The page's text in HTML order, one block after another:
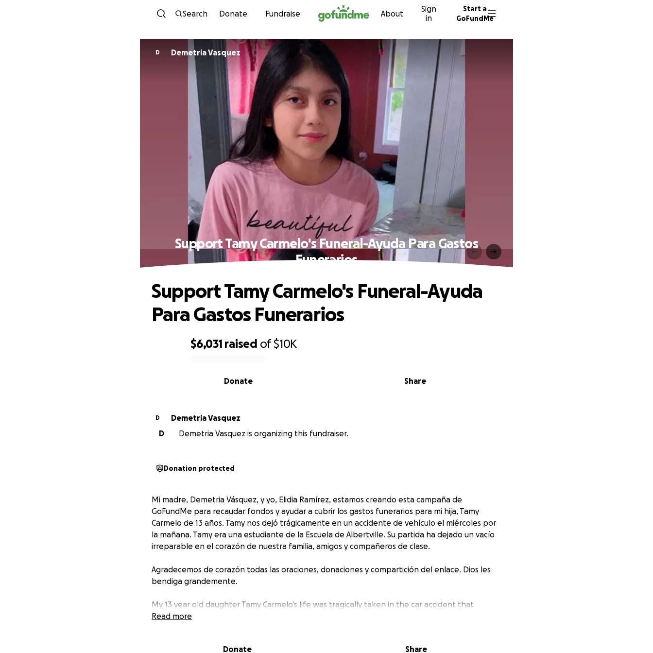
Skip to content
Search Donate Fundraise About
Sign
in
Start a
GoFundMe
D Demetria Vasquez
Support Tamy Carmelo's Funeral-Ayuda Para Gastos
Funerarios
$6,031 raised of$10K
Share
Donate
Support Tamy Carmelo's Funeral-Ayuda
Para Gastos Funerarios
D
Demetria Vasquez
D
Demetria Vasquez is organizing this fundraiser.
Donation protected
Mi madre, Demetria Vásquez, y yo, Elidia Ramírez, estamos creando esta campaña de
GoFundMe para recaudar fondos y ayudar a cubrir los gastos funerarios para mi hija, Tamy
Carmelo de 13 años. Tamy nos dejó trágicamente en un accidente de vehículo el miércoles por
la mañana. Tamy era una estudiante de la Escuela de Albertville. Su partida ha dejado un vacío
irreparable en el corazón de nuestra familia, amigos y compañeros de clase.
Agradecemos de corazón todas las oraciones, donaciones y compartición del enlace. Dios les
bendiga grandemente.
My 13 year old daughter Tamy Carmelo's life was tragically taken in the car accident that
happened Wednesday morning. My mother, Demetria Vásquez, and I, Elidia Ramírez, are
Read more
Donate Share